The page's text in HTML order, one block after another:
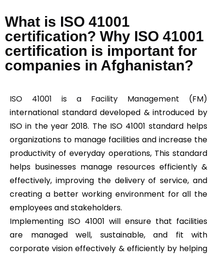
What is ISO 41001
certification? Why ISO 41001
certification is important for
companies in Afghanistan?
ISO 41001 is a Facility Management (FM)
international standard developed & introduced by
ISO in the year 2018. The ISO 41001 standard helps
organizations to manage facilities and increase the
productivity of everyday operations, This standard
helps businesses manage resources efficiently &
effectively, improving the delivery of service, and
creating a better working environment for all the
employees and stakeholders.
Implementing ISO 41001 will ensure that facilities
are managed well, sustainable, and fit with
corporate vision effectively & efficiently by helping